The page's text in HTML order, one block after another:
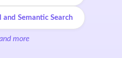
Semantic Search
more